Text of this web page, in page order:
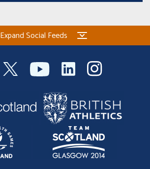
Expand Social Feeds